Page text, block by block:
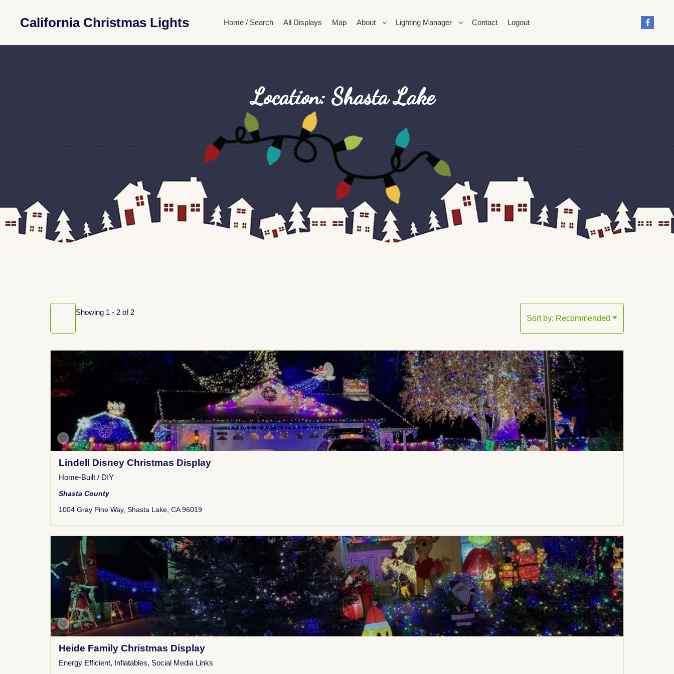
California Christmas Lights Home / Search All Displays Map About Lighting Manager Contact Logout
Location: Shasta Lake
Showing 1 - 2 of 2
Sort by: Recommended
Lindell Disney Christmas Display
Home-Built / DIY
Shasta County
1004 Gray Pine Way, Shasta Lake, CA 96019
Heide Family Christmas Display
Energy Efficient, Inflatables, Social Media Links